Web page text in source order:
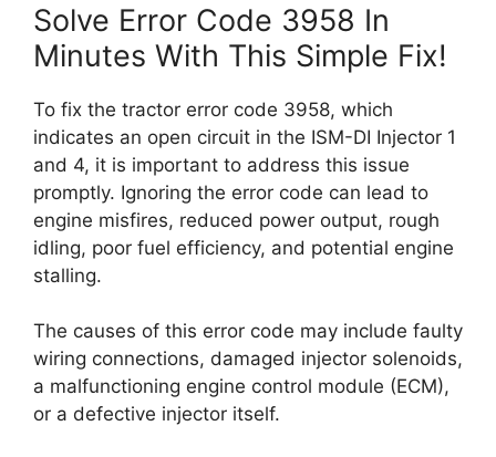
Solve Error Code 3958 In
Minutes With This Simple Fix!
To fix the tractor error code 3958, which
indicates an open circuit in the ISM-DI Injector 1
and 4, it is important to address this issue
promptly. Ignoring the error code can lead to
engine misfires, reduced power output, rough
idling, poor fuel efficiency, and potential engine
stalling.
The causes of this error code may include faulty
wiring connections, damaged injector solenoids,
a malfunctioning engine control module (ECM),
or a defective injector itself.